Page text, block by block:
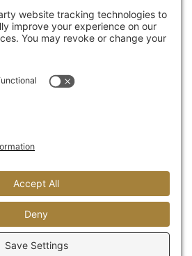
a registration filing. A copy of Kinghorn
disclosure statement discussing Kinghorn
services, and fees is available at the
information website –
from Kinghorn Law, LLC upon written
timeliness, suitability, completeness, or
prepared by any unaffiliated third party,
therefor. All such information is provided
only and all users thereof should be
are provided for guidance and
Be sure to first consult with a
or tax professional before
This website and information are not
tax, or legal advice.
or promises expressed or implied